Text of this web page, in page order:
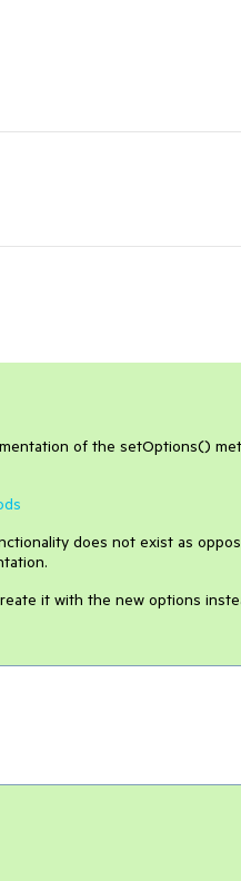
of the setOptions()
does not exist as
it with the new options